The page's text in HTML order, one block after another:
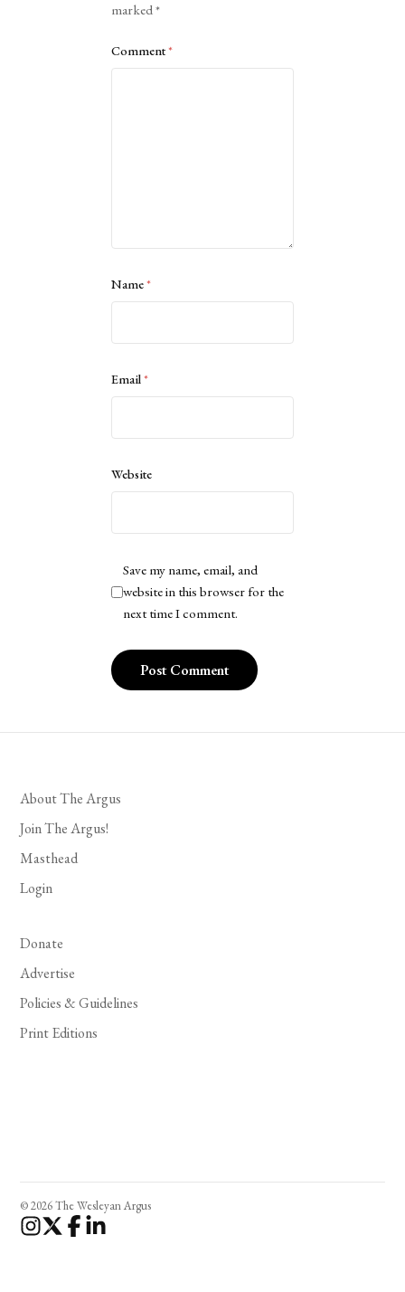
marked*
Comment*
Name*
Email*
Website
Save my name, email, and
website in this browser for the
next time I comment.
About The Argus
Join The Argus!
Masthead
Login
Donate
Advertise
Policies & Guidelines
Print Editions
© 2026 The Wesleyan Argus